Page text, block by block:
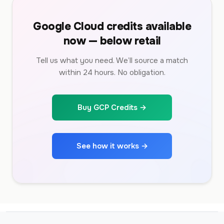
Google Cloud credits available
now — below retail
Tell us what you need. We’ll source a match
within 24 hours. No obligation.
Buy GCP Credits →
See how it works →